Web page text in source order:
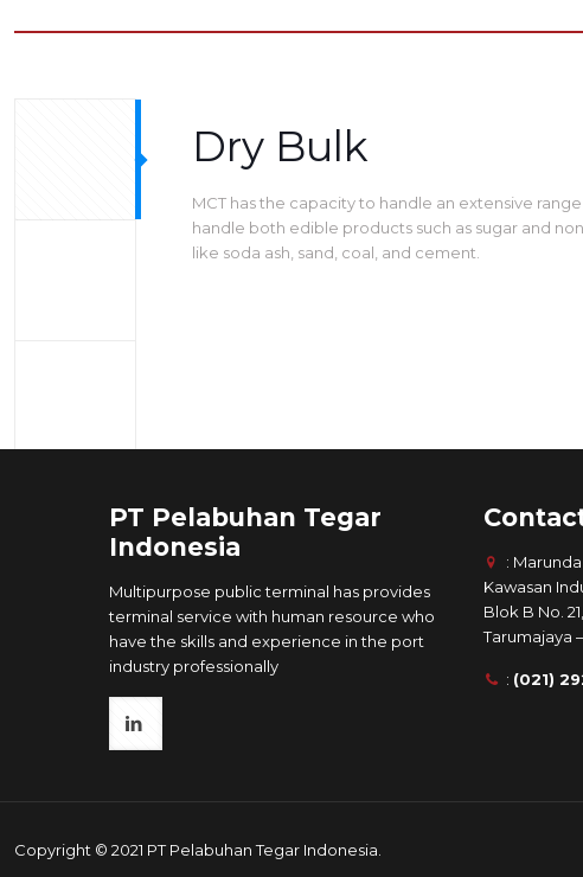
Dry Bulk
MCT has the capacity to handle an extensive
handle both edible products such as sugar and
like soda ash, sand, coal, and cement.
PT Pelabuhan Tegar
Indonesia
Multipurpose public terminal has provides
terminal service with human resource who
have the skills and experience in the port
industry professionally
:
Kawasan
Blok B No.
Tarumajaya
: (021)
Copyright © 2021 PT Pelabuhan Tegar Indonesia.